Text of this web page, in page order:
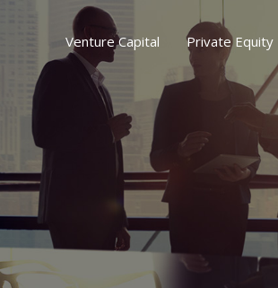
Venture Capital Private Equity